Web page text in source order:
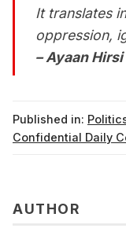
It translates
oppression,
– Ayaan
Published in:
Confidential Daily
AUTHOR